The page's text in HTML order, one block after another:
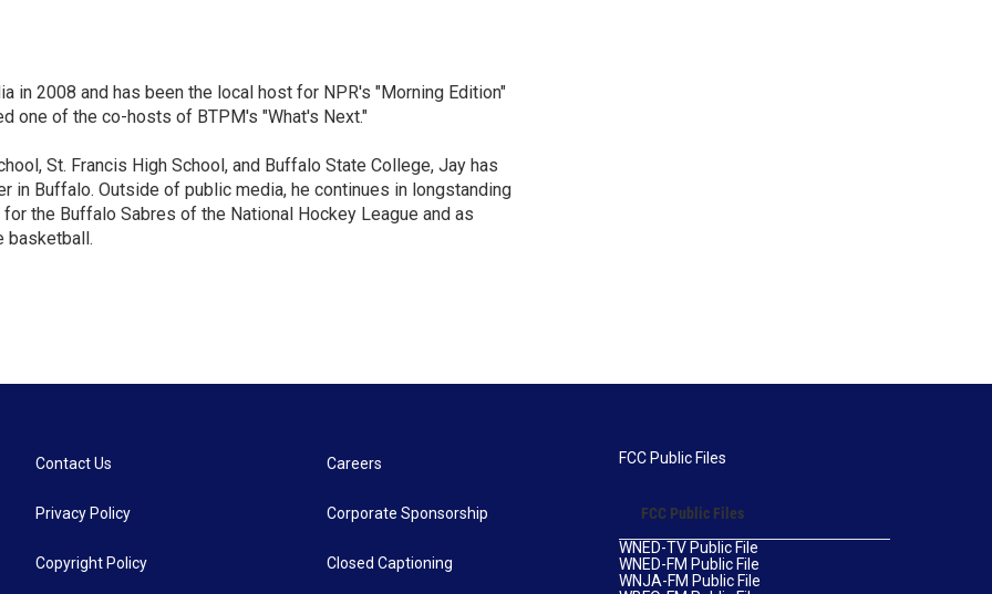
in 2008 and has been the local host for NPR's "Morning Edition"
one of the co-hosts of BTPM's "What's Next."
St. Francis High School, and Buffalo State College, Jay has
in Buffalo. Outside of public media, he continues in longstanding
the Buffalo Sabres of the National Hockey League and as
basketball.
Contact Us
Privacy Policy
Copyright Policy
Careers
Corporate Sponsorship
Closed Captioning
FCC Public Files
FCC Public Files
WNED-TV Public File
WNED-FM Public File
WNJA-FM Public File